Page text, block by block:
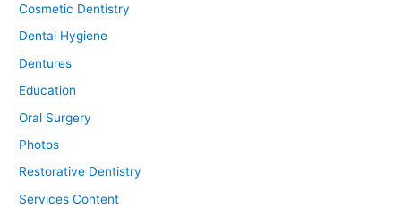
Cosmetic Dentistry
Dental Hygiene
Dentures
Education
Oral Surgery
Photos
Restorative Dentistry
Services Content